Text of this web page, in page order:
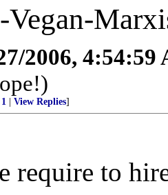
2006, 4:54:59
View Replies]
require to